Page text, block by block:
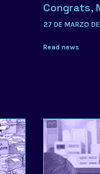
Congrats,
27 DE MARZO
Read news